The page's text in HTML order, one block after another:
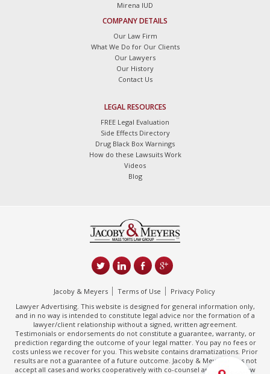
Mirena IUD
COMPANY DETAILS
Our Law Firm
What We Do for Our Clients
Our Lawyers
Our History
Contact Us
LEGAL RESOURCES
FREE Legal Evaluation
Side Effects Directory
Drug Black Box Warnings
How do these Lawsuits Work
Videos
Blog
Jacoby & Meyers Terms of Use
Privacy Policy
Lawyer Advertising. This website is designed for general information only,
and in no way is intended to constitute legal advice nor the formation of a
lawyer/client relationship without a signed, written agreement.
Testimonials or endorsements do not constitute a guarantee, warranty, or
prediction regarding the outcome of your legal matter. You pay no fees or
costs unless we recover for you. This website contains dramatizations. Prior
results are not a guarantee of a future outcome. Jacoby & Meyers does not
accept all cases and works cooperatively with co-counsel and/or other law